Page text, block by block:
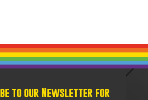
to our Newsletter for